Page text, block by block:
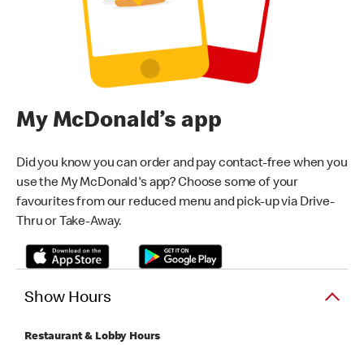
My McDonald’s app
Did you know you can order and pay contact-free when you
use the My McDonald's app? Choose some of your
favourites from our reduced menu and pick-up via Drive-
Thru or Take-Away.
Show Hours
Restaurant & Lobby Hours